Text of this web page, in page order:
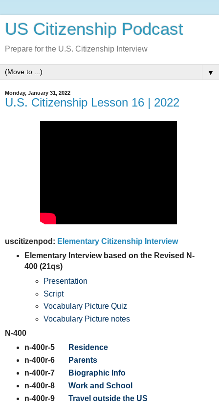
US Citizenship Podcast
Prepare for the U.S. Citizenship Interview
▼
Monday, January 31, 2022
U.S. Citizenship Lesson 16 | 2022
uscitizenpod: Elementary Citizenship Interview
Elementary Interview based on the Revised N-
400 (21qs)
Presentation
Script
Vocabulary Picture Quiz
Vocabulary Picture notes
N-400
n-400r-5
Residence
n-400r-6
Parents
n-400r-7
Biographic Info
n-400r-8 Work and School
n-400r-9 Travel outside the US